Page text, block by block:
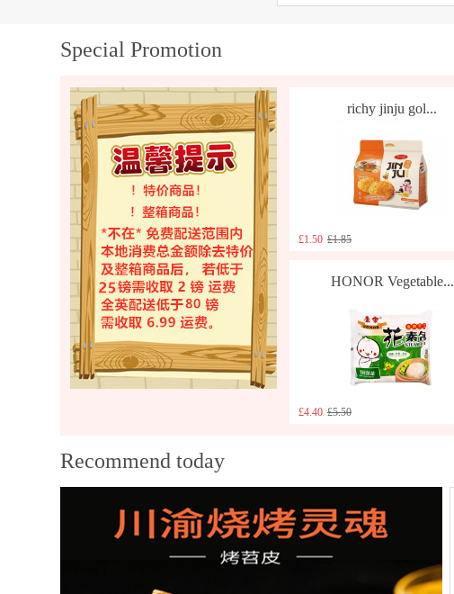
Special Promotion
richy jinju gol...
£1.50 £1.85
HONOR Vegetable...
£4.40 £5.50
Recommend today